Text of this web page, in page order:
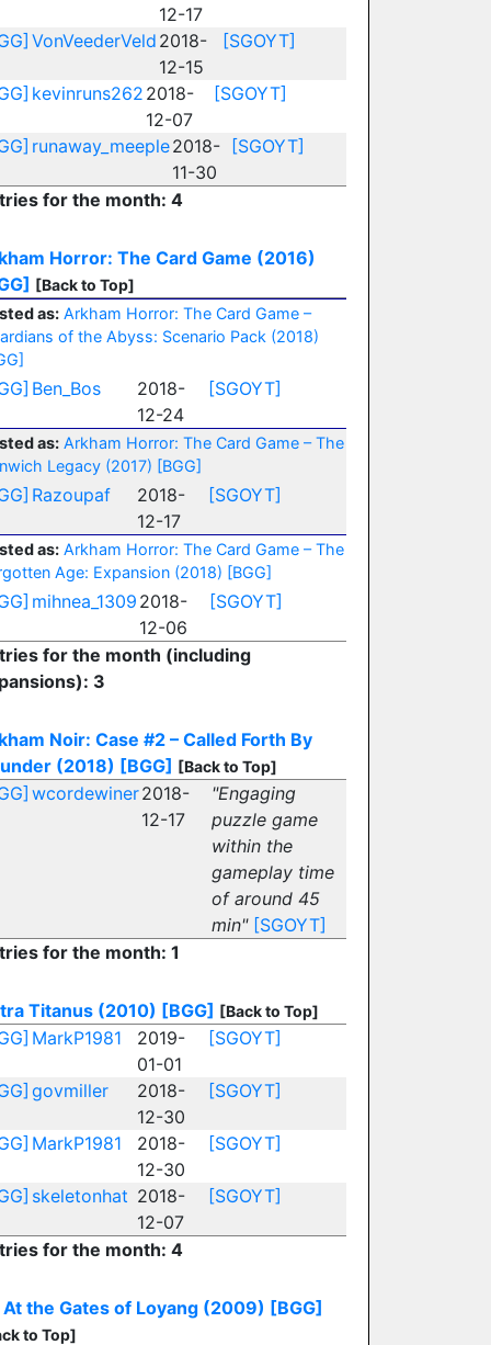
12-17
VonVeederVeld 2018-
12-15
[SGOYT]
kevinruns262 2018-
12-07
[SGOYT]
runaway_meeple2018-
11-30
[SGOYT]
for the month: 4
Horror: The Card Game (2016)
[Back to Top]
as: Arkham Horror: The Card Game –
of the Abyss: Scenario Pack (2018)
Ben_Bos
2018-
12-24
[SGOYT]
as: Arkham Horror: The Card Game – The
Legacy (2017) [BGG]
Razoupaf
2018-
12-17
[SGOYT]
as: Arkham Horror: The Card Game – The
Age: Expansion (2018) [BGG]
mihnea_1309 2018-
12-06
[SGOYT]
for the month (including
3
Noir: Case #2 – Called Forth By
(2018) [BGG] [Back to Top]
wcordewiner2018-
12-17
"Engaging
puzzle game
within the
gameplay time
of around 45
min" [SGOYT]
for the month: 1
Titanus (2010) [BGG] [Back to Top]
MarkP1981
2019-
01-01
[SGOYT]
govmiller
2018-
12-30
[SGOYT]
MarkP1981
2018-
12-30
[SGOYT]
skeletonhat 2018-
12-07
[SGOYT]
for the month: 4
At the Gates of Loyang (2009) [BGG]
to Top]